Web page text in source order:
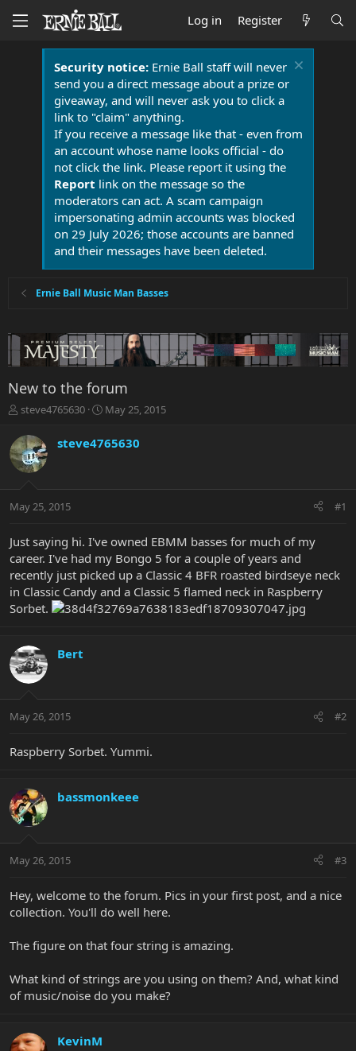
Log in Register
Security notice:Ernie Ball staff will never
send you a direct message about a prize or
giveaway, and will never ask you to click a
link to "claim" anything.
If you receive a message like that - even from
an account whose name looks official - do
not click the link. Please report it using the
Report link on the message so the
moderators can act. A scam campaign
impersonating admin accounts was blocked
on 29 July 2026; those accounts are banned
and their messages have been deleted.
Ernie Ball Music Man Basses
New to the forum
T
r
e
a
t
r
e
r
steve4765630
S
a
r
a
May 25, 2015
steve4765630
May 25, 2015 #1
Just saying hi. I've owned EBMM basses for much of my
career. I've had my Bongo 5 for a couple of years and
recently just picked up a Classic 4 BFR roasted birdseye neck
in Classic Candy and a Classic 5 flamed neck in Raspberry
Sorbet.
Bert
May 26, 2015 #2
Raspberry Sorbet. Yummi.
bassmonkeee
May 26, 2015 #3
Hey, welcome to the forum. Pics in your first post, and a nice
collection. You'll do well here.
The figure on that four string is amazing.
What kind of strings are you using on them? And, what kind
of music/noise do you make?
KevinM